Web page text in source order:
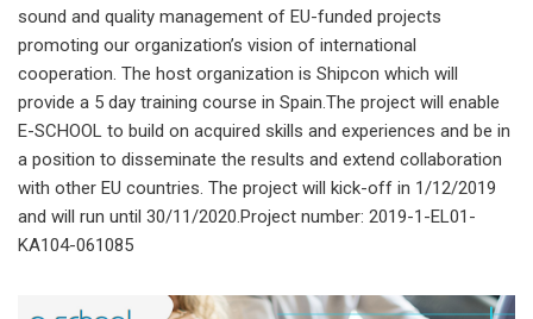
sound and quality management of EU-funded projects
promoting our organization’s vision of international
cooperation. The host organization is Shipcon which will
provide a 5 day training course in Spain.The project will enable
E-SCHOOL to build on acquired skills and experiences and be in
a position to disseminate the results and extend collaboration
with other EU countries. The project will kick-off in 1/12/2019
and will run until 30/11/2020.Project number: 2019-1-EL01-
KA104-061085